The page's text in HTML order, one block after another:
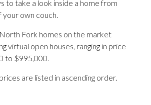
to take a look inside a home from
own couch.
Fork homes on the market
virtual open houses, ranging in price
to $995,000.
are listed in ascending order.